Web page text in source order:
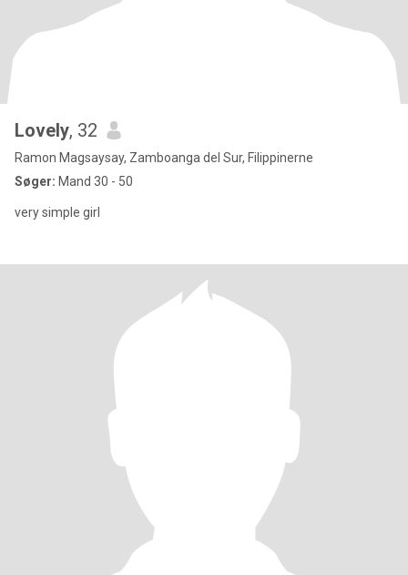
Lovely, 32
Ramon Magsaysay, Zamboanga del Sur, Filippinerne
Søger: Mand 30 - 50
very simple girl